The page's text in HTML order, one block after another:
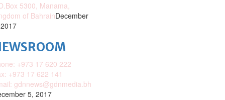
5300, Manama,
of BahrainDecember
+973 17 620 222
+973 17 622 141
gdnnews@gdnmedia.bh
5, 2017